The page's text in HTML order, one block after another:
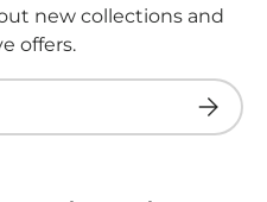
new collections and
offers.